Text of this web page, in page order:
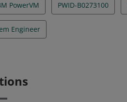
PowerVM PWID-B0273100
Engineer